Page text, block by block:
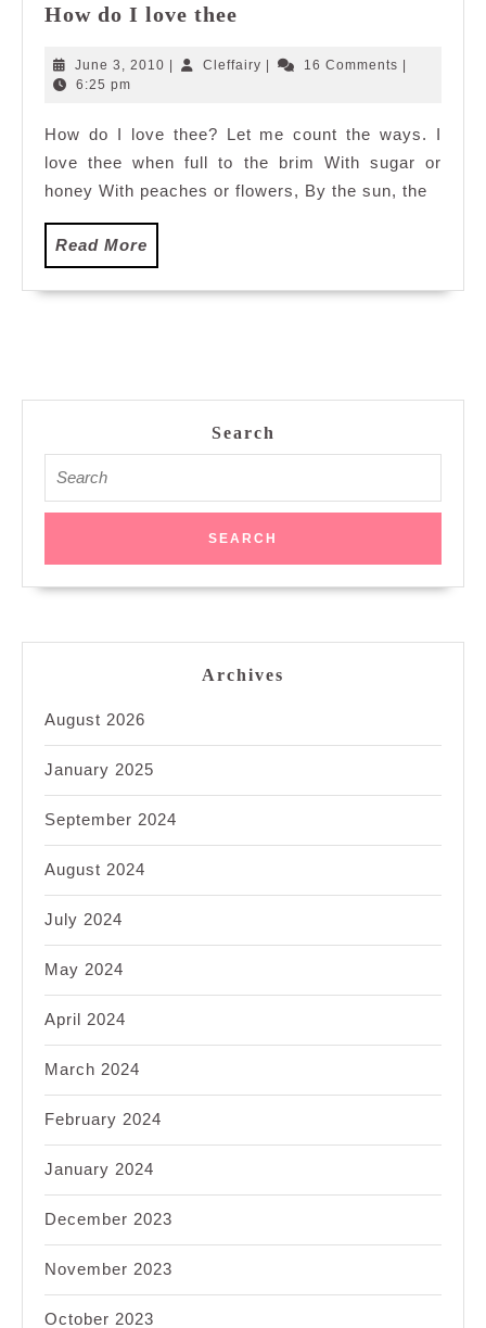
How do I love thee
I
June 3, 2010 June
| Cleffairy Cleffairy
| 16 Comments |
6:25 pm
How do I love thee? Let me count the ways. I
love thee when full to the brim With sugar or
honey With peaches or flowers, By the sun, the
Read More
More
Search
for:
Archives
August 2026
January 2025
September 2024
August 2024
July 2024
May 2024
April 2024
March 2024
February 2024
January 2024
December 2023
November 2023
October 2023